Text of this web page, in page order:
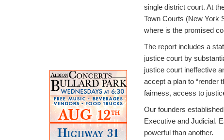
single district court. At
Town Courts (New York
where is the promised
The report includes a
justice court by
justice court ineffective
accept a plan to “render
fairness, access to
Our founders
Executive and Judicial.
powerful than another.